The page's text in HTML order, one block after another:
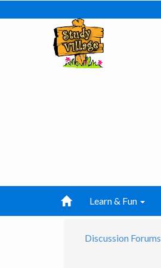
Learn & Fun
Discussion Forums